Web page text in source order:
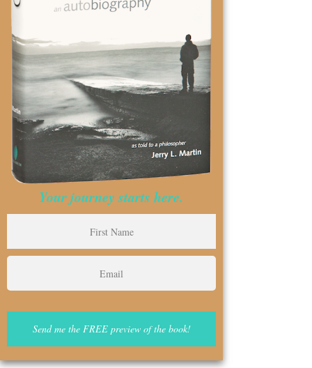
Your journey starts here.